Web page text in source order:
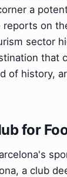
a
reports on
sector
that
of history,
for
a club